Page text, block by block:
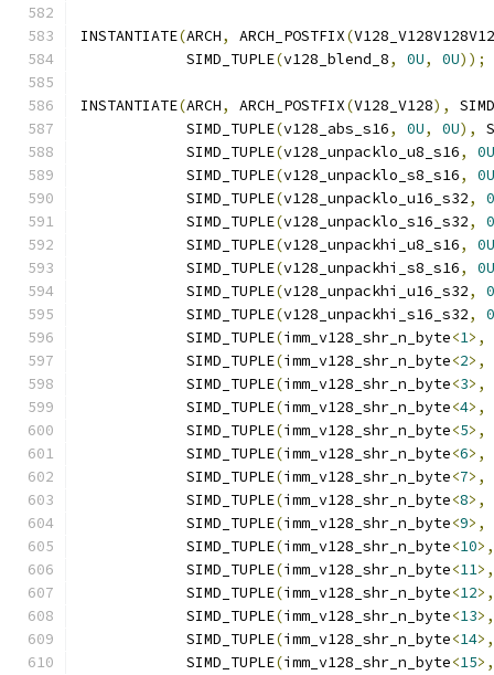
INSTANTIATE(ARCH, ARCH_POSTFIX(
            SIMD_TUPLE
(v128_blend_8, 0U, 0U));
INSTANTIATE(ARCH, ARCH_POSTFIX(V128_V128),
            SIMD_TUPLE
(v128_abs_s16, 0U, 0U),
            SIMD_TUPLE
(v128_unpacklo_u8_s16,
0U
            SIMD_TUPLE
(v128_unpacklo_s8_s16,
0U
            SIMD_TUPLE
(v128_unpacklo_u16_s32,
            SIMD_TUPLE
(v128_unpacklo_s16_s32,
            SIMD_TUPLE
(v128_unpackhi_u8_s16,
0U
            SIMD_TUPLE
(v128_unpackhi_s8_s16,
0U
            SIMD_TUPLE
(v128_unpackhi_u16_s32,
            SIMD_TUPLE
(v128_unpackhi_s16_s32,
            SIMD_TUPLE
(imm_v128_shr_n_byte<1>,
            SIMD_TUPLE
(imm_v128_shr_n_byte<2>,
            SIMD_TUPLE
(imm_v128_shr_n_byte<3>,
            SIMD_TUPLE
(imm_v128_shr_n_byte<4>,
            SIMD_TUPLE
(imm_v128_shr_n_byte<5>,
            SIMD_TUPLE
(imm_v128_shr_n_byte<6>,
            SIMD_TUPLE
(imm_v128_shr_n_byte<7>,
            SIMD_TUPLE
(imm_v128_shr_n_byte<8>,
            SIMD_TUPLE
(imm_v128_shr_n_byte<9>,
            SIMD_TUPLE
(imm_v128_shr_n_byte<10>,
            SIMD_TUPLE
(imm_v128_shr_n_byte<11>,
            SIMD_TUPLE
(imm_v128_shr_n_byte<12>,
            SIMD_TUPLE
(imm_v128_shr_n_byte<13>,
            SIMD_TUPLE
(imm_v128_shr_n_byte<14>,
            SIMD_TUPLE
(imm_v128_shr_n_byte<15>,